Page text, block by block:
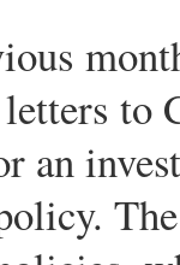
to
an